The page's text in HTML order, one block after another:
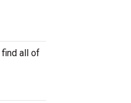
find all of